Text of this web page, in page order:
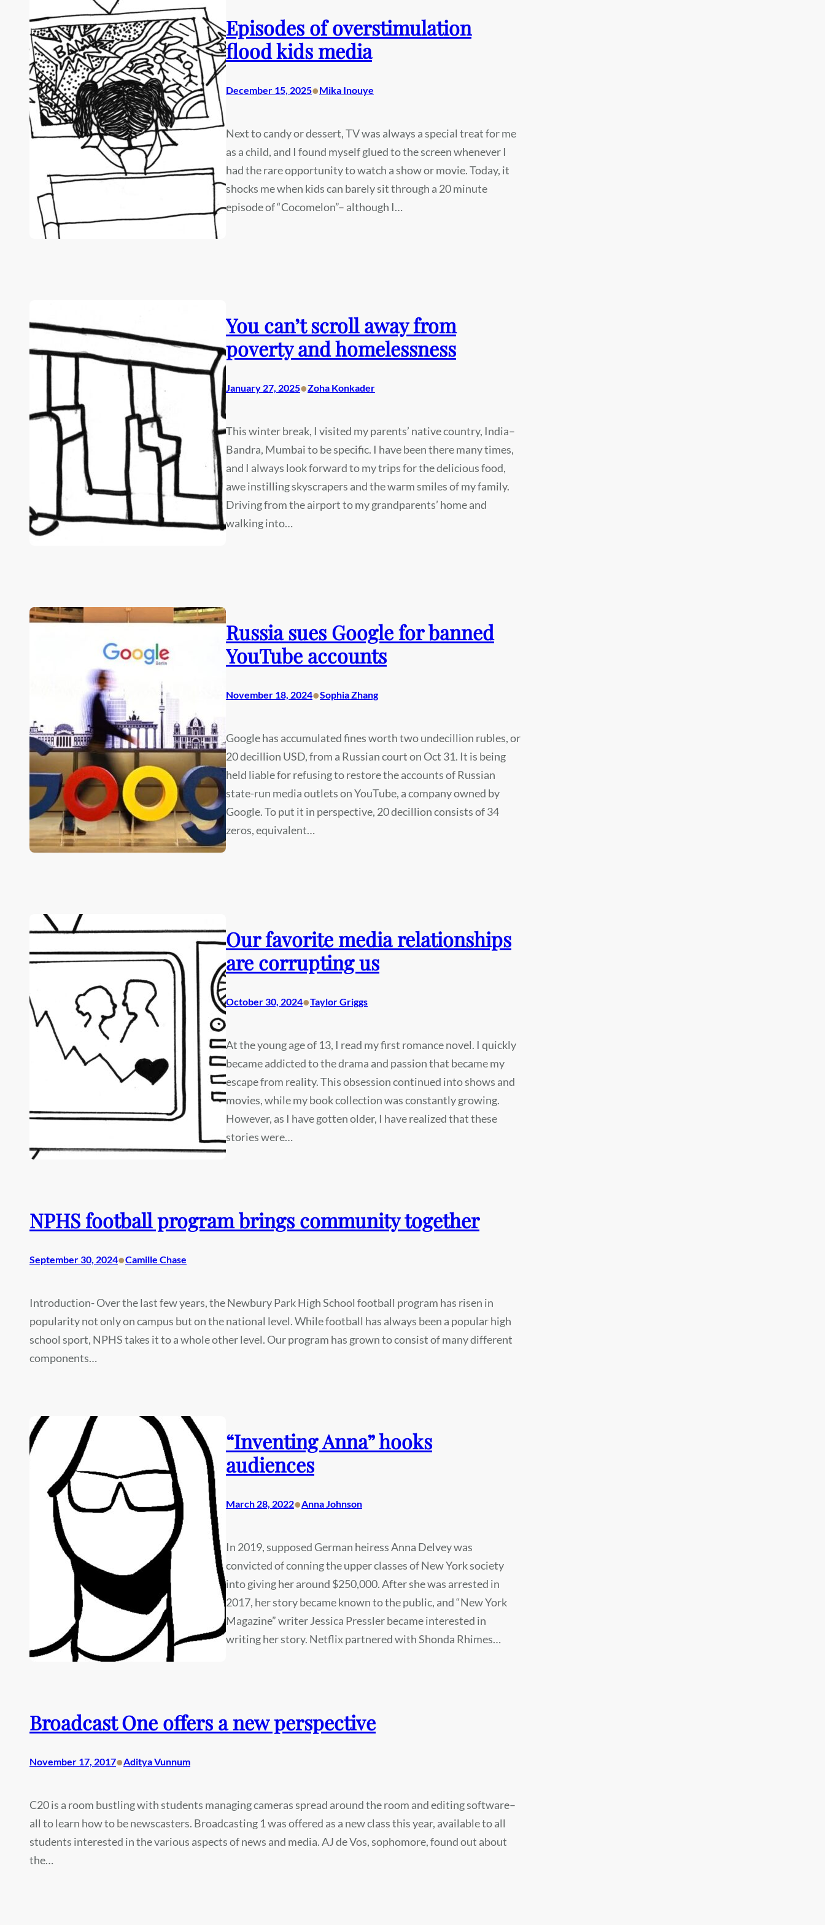
Episodes of overstimulation
flood kids media
December 15, 2025•Mika Inouye
Next to candy or dessert, TV was always a special treat for me
as a child, and I found myself glued to the screen whenever I
had the rare opportunity to watch a show or movie. Today, it
shocks me when kids can barely sit through a 20 minute
episode of “Cocomelon”– although I…
You can’t scroll away from
poverty and homelessness
January 27, 2025•Zoha Konkader
This winter break, I visited my parents’ native country, India–
Bandra, Mumbai to be specific. I have been there many times,
and I always look forward to my trips for the delicious food,
awe instilling skyscrapers and the warm smiles of my family.
Driving from the airport to my grandparents’ home and
walking into…
Russia sues Google for banned
YouTube accounts
November 18, 2024•Sophia Zhang
Google has accumulated fines worth two undecillion rubles, or
20 decillion USD, from a Russian court on Oct 31. It is being
held liable for refusing to restore the accounts of Russian
state-run media outlets on YouTube, a company owned by
Google. To put it in perspective, 20 decillion consists of 34
zeros, equivalent…
Our favorite media relationships
are corrupting us
October 30, 2024•Taylor Griggs
At the young age of 13, I read my first romance novel. I quickly
became addicted to the drama and passion that became my
escape from reality. This obsession continued into shows and
movies, while my book collection was constantly growing.
However, as I have gotten older, I have realized that these
stories were…
NPHS football program brings community together
September 30, 2024•Camille Chase
Introduction- Over the last few years, the Newbury Park High School football program has risen in
popularity not only on campus but on the national level. While football has always been a popular high
school sport, NPHS takes it to a whole other level. Our program has grown to consist of many different
components…
“Inventing Anna” hooks
audiences
March 28, 2022•Anna Johnson
In 2019, supposed German heiress Anna Delvey was
convicted of conning the upper classes of New York society
into giving her around $250,000. After she was arrested in
2017, her story became known to the public, and “New York
Magazine” writer Jessica Pressler became interested in
writing her story. Netflix partnered with Shonda Rhimes…
Broadcast One offers a new perspective
November 17, 2017•Aditya Vunnum
C20 is a room bustling with students managing cameras spread around the room and editing software–
all to learn how to be newscasters. Broadcasting 1 was offered as a new class this year, available to all
students interested in the various aspects of news and media. AJ de Vos, sophomore, found out about
the…